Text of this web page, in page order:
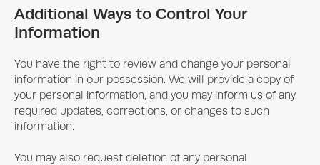
Additional Ways to Control Your
Information
You have the right to review and change your personal
information in our possession. We will provide a copy of
your personal information, and you may inform us of any
required updates, corrections, or changes to such
information.
You may also request deletion of any personal